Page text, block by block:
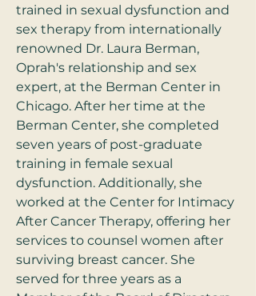
trained in sexual dysfunction and
sex therapy from internationally
renowned Dr. Laura Berman,
Oprah's relationship and sex
expert, at the Berman Center in
Chicago. After her time at the
Berman Center, she completed
seven years of post-graduate
training in female sexual
dysfunction. Additionally, she
worked at the Center for Intimacy
After Cancer Therapy, offering her
services to counsel women after
surviving breast cancer. She
served for three years as a